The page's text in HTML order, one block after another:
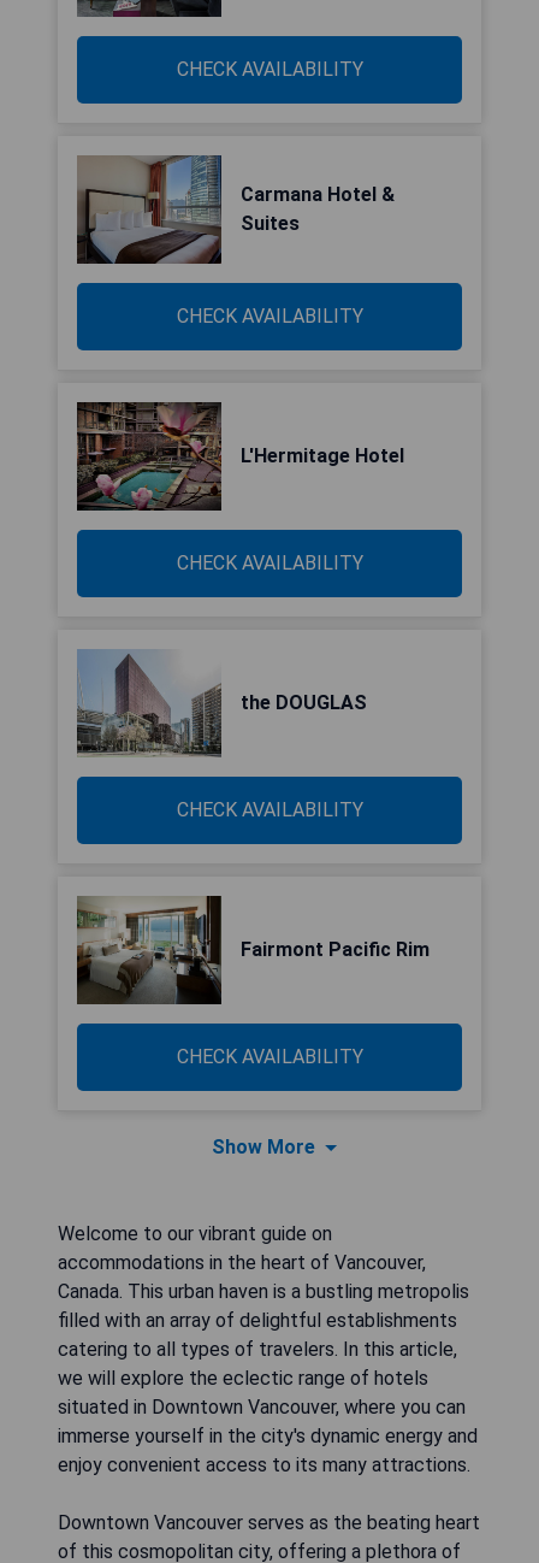
CHECK AVAILABILITY
Carmana Hotel &
Suites
CHECK AVAILABILITY
L'Hermitage Hotel
CHECK AVAILABILITY
the DOUGLAS
CHECK AVAILABILITY
Fairmont Pacific Rim
CHECK AVAILABILITY
Show More
Welcome to our vibrant guide on
accommodations in the heart of Vancouver,
Canada. This urban haven is a bustling metropolis
filled with an array of delightful establishments
catering to all types of travelers. In this article,
we will explore the eclectic range of hotels
situated in Downtown Vancouver, where you can
immerse yourself in the city's dynamic energy and
enjoy convenient access to its many attractions.
Downtown Vancouver serves as the beating heart
of this cosmopolitan city, offering a plethora of